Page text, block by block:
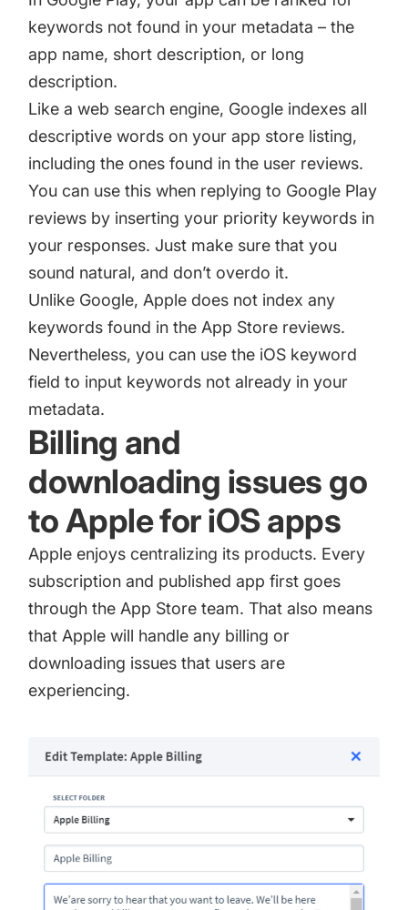
keywords not found in your metadata – the
app name, short description, or long
description.
Like a web search engine, Google indexes all
descriptive words on your app store listing,
including the ones found in the user reviews.
You can use this when replying to Google Play
reviews by inserting your priority keywords in
your responses. Just make sure that you
sound natural, and don’t overdo it.
Unlike Google, Apple does not index any
keywords found in the App Store reviews.
Nevertheless, you can use the iOS keyword
field to input keywords not already in your
metadata.
Billing and
downloading issues go
to Apple for iOS apps
Apple enjoys centralizing its products. Every
subscription and published app first goes
through the App Store team. That also means
that Apple will handle any billing or
downloading issues that users are
experiencing.